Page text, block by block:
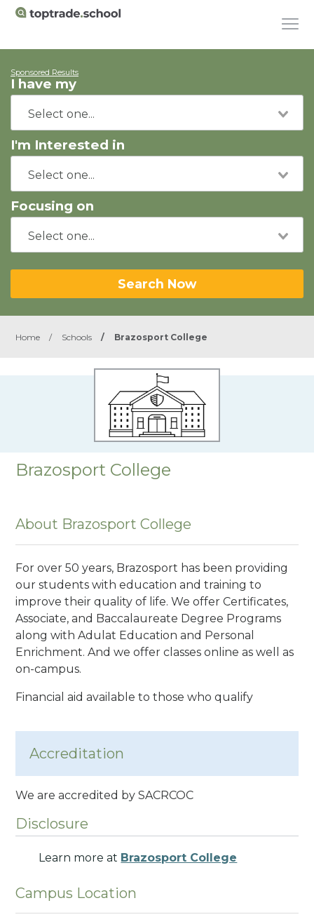
Sponsored Results
I have my
I'm Interested in
Focusing on
Search Now
Home / Schools / Brazosport College
Brazosport College
About Brazosport College
For over 50 years, Brazosport has been providing
our students with education and training to
improve their quality of life. We offer Certificates,
Associate, and Baccalaureate Degree Programs
along with Adulat Education and Personal
Enrichment. And we offer classes online as well as
on-campus.
Financial aid available to those who qualify
Accreditation
We are accredited by SACRCOC
Disclosure
Learn more at Brazosport College
Campus Location